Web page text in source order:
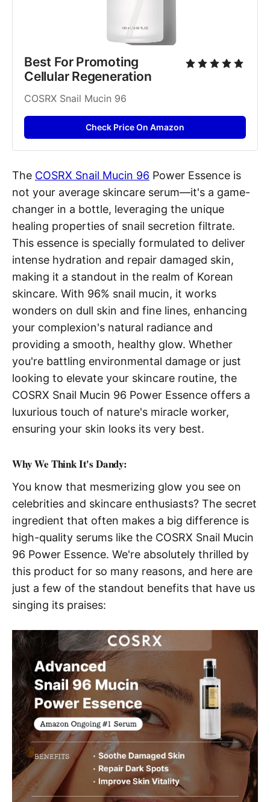
Best For Promoting
Cellular Regeneration
COSRX Snail Mucin 96
Check Price On Amazon
The COSRX Snail Mucin 96 Power Essence is
not your average skincare serum—it's a game-
changer in a bottle, leveraging the unique
healing properties of snail secretion filtrate.
This essence is specially formulated to deliver
intense hydration and repair damaged skin,
making it a standout in the realm of Korean
skincare. With 96% snail mucin, it works
wonders on dull skin and fine lines, enhancing
your complexion's natural radiance and
providing a smooth, healthy glow. Whether
you're battling environmental damage or just
looking to elevate your skincare routine, the
COSRX Snail Mucin 96 Power Essence offers a
luxurious touch of nature's miracle worker,
ensuring your skin looks its very best.
Why We Think It's Dandy:
You know that mesmerizing glow you see on
celebrities and skincare enthusiasts? The secret
ingredient that often makes a big difference is
high-quality serums like the COSRX Snail Mucin
96 Power Essence. We're absolutely thrilled by
this product for so many reasons, and here are
just a few of the standout benefits that have us
singing its praises: